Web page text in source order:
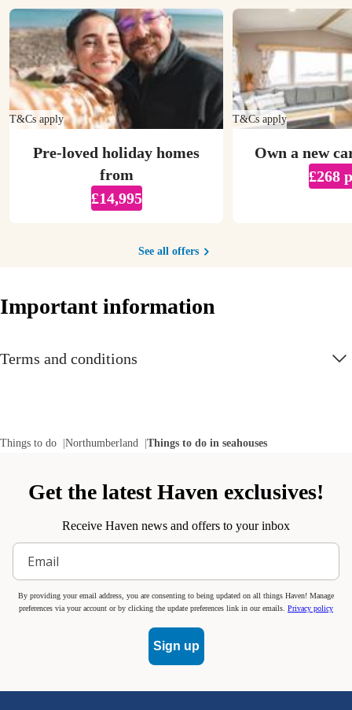
T&Cs apply
Pre-loved holiday homes
from
£14,995
T&Cs apply
Own a new
£268
See all offers
Important information
Terms and conditions
Things to do Northumberland Things to do in seahouses
Get the latest Haven exclusives!
Receive Haven news and offers to your inbox
By providing your email address, you are consenting to being updated on all things Haven! Manage
preferences via your account or by clicking the update preferences link in our emails. Privacy policy
Sign up